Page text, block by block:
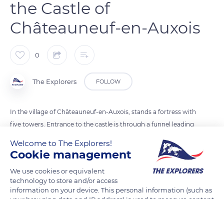
the Castle of
Châteauneuf-en-Auxois
0
The Explorers FOLLOW
In the village of Châteauneuf-en-Auxois, stands a fortress with
five towers. Entrance to the castle is through a funnel leading
perfect condition, thanks to the care of the region. The
management, administration, and promotion of the castle
are handled by the Burgundy region. The castle of
Châteauneuf-en-Auxois has been listed as a historical
Welcome to The Explorers!
Cookie management
We use cookies or equivalent
technology to store and/or access
information on your device. This personal information (such as